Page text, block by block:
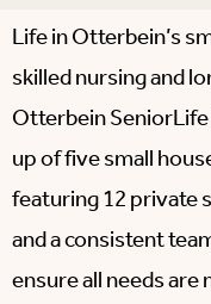
Life in Otterbein’s
skilled nursing and
Otterbein
up of five small
featuring 12 private
and a consistent
ensure all needs are